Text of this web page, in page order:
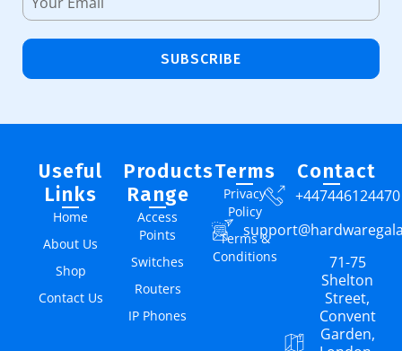
SUBSCRIBE
Useful
Links
Home
About Us
Shop
Contact Us
Products
Range
Access
Points
Switches
Routers
IP Phones
Terms
Privacy
Policy
Terms &
Conditions
Contact
+447446124470
71-75
Shelton
Street,
Convent
Garden,